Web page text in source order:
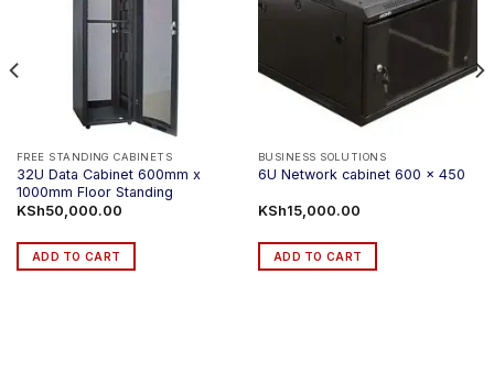
FREE STANDING CABINETS
32U Data Cabinet 600mm x
1000mm Floor Standing
KSh50,000.00
ADD TO CART
BUSINESS SOLUTIONS
6U Network cabinet 600 x 450
KSh15,000.00
ADD TO CART